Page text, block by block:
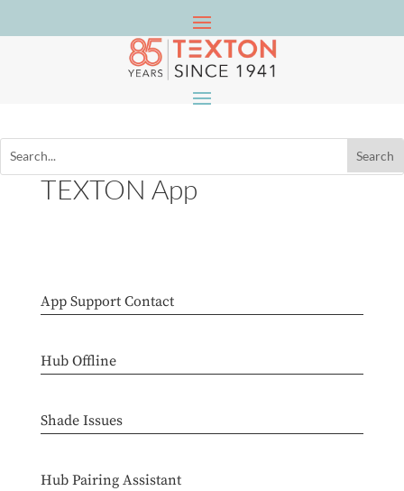
TEXTON App
App Support Contact
Hub Offline
Shade Issues
Hub Pairing Assistant